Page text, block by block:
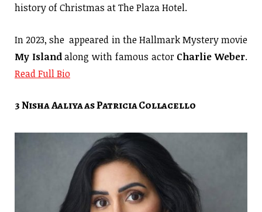
history of Christmas at The Plaza Hotel.
In 2023, she appeared in the Hallmark Mystery movie
My Islandalong with famous actor Charlie Weber.
Read Full Bio
3 Nisha Aaliya as Patricia Collacello